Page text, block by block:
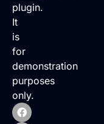
plugin.
It
is
for
demonstration
purposes
only.